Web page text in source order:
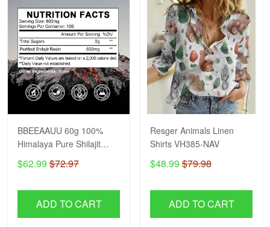
BBEEAAUU 60g 100%
Himalaya Pure Shilajit
Resin Original Mineral
Health Supplement Non-
VH NAV
$62.99 $72.97
ADD TO CART
Resger Animals Linen
Shirts VH385-NAV
$48.99 $79.98
ADD TO CART